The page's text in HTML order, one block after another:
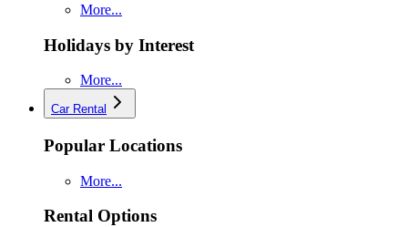
More...
Holidays by Interest
More...
Car Rental
Popular Locations
More...
Rental Options